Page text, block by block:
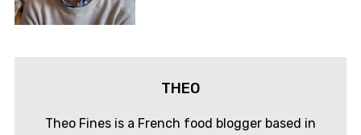
THEO
Theo Fines is a French food blogger based in